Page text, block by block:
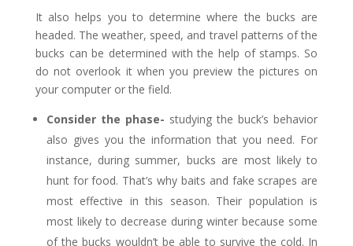
It also helps you to determine where the bucks are
headed. The weather, speed, and travel patterns of the
bucks can be determined with the help of stamps. So
do not overlook it when you preview the pictures on
your computer or the field.
Consider the phase- studying the buck’s behavior
also gives you the information that you need. For
instance, during summer, bucks are most likely to
hunt for food. That’s why baits and fake scrapes are
most effective in this season. Their population is
most likely to decrease during winter because some
of the bucks wouldn’t be able to survive the cold. In